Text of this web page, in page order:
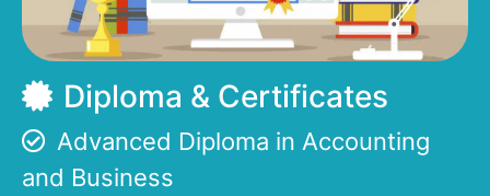
Diploma & Certificates
Advanced Diploma in Accounting
and Business